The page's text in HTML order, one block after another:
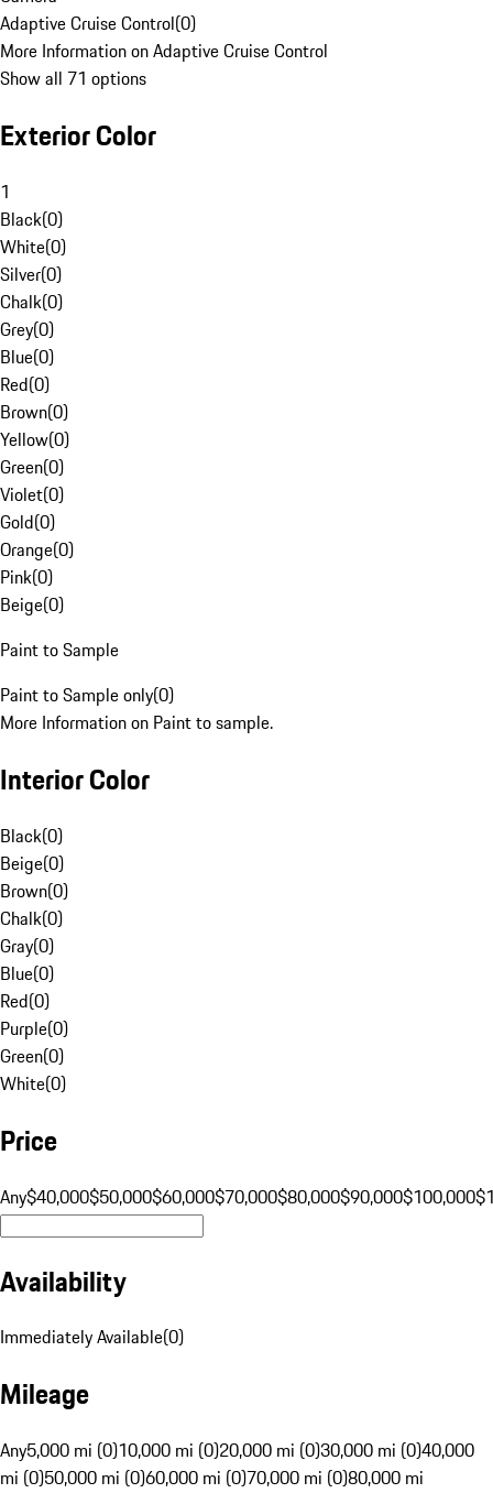
Adaptive Cruise Control(0)
More Information on Adaptive Cruise Control
Show all 71 options
Exterior Color
1
Black(0)
White(0)
Silver(0)
Chalk(0)
Grey(0)
Blue(0)
Red(0)
Brown(0)
Yellow(0)
Green(0)
Violet(0)
Gold(0)
Orange(0)
Pink(0)
Beige(0)
Paint to Sample
Paint to Sample only(0)
More Information on Paint to sample.
Interior Color
Black(0)
Beige(0)
Brown(0)
Chalk(0)
Gray(0)
Blue(0)
Red(0)
Purple(0)
Green(0)
White(0)
Price
Any$40,000$50,000$60,000$70,000$80,000$90,000$100,000
Availability
Immediately Available(0)
Mileage
Any5,000 mi (0)10,000 mi (0)20,000 mi (0)30,000 mi (0)40,000
mi (0)50,000 mi (0)60,000 mi (0)70,000 mi (0)80,000 mi